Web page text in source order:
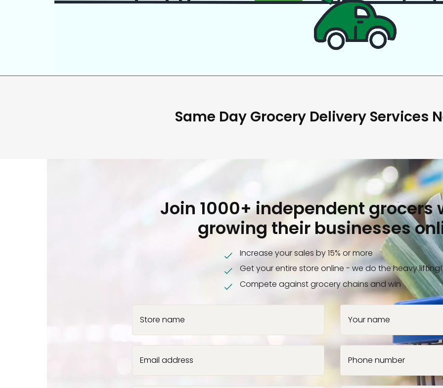
Same Day Grocery Delivery Services
Join 1000+ independent grocers
growing their businesses
Increase your sales by 15% or more
Get your entire store online - we do the heavy lifting!
Compete against grocery chains and win
Store name Your name
Email address Phone number